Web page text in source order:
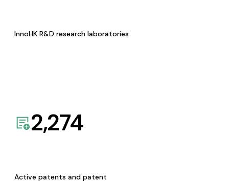
InnoHK R&D research laboratories
2,274
Active patents and patent